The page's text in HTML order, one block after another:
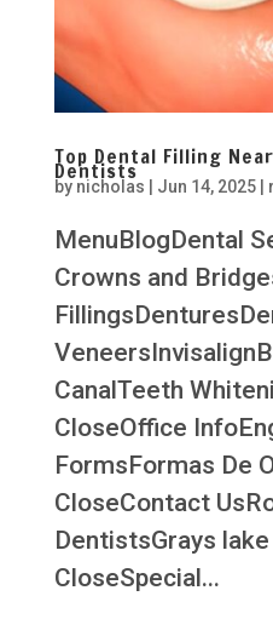
Top Dental Filling
Dentists
by nicholas Jun 14, 2025|
MenuBlogDental
Crowns and
CanalTeeth
CloseOffice
FormsFormas De
CloseContact
DentistsGrays
CloseSpecial...